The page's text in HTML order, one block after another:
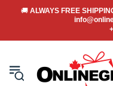
🚚 ALWAYS FREE